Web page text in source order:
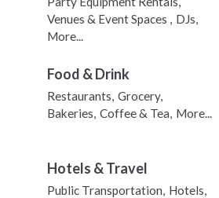
Venues & Event Spaces , DJs,
More...
Food & Drink
Restaurants, Grocery,
Bakeries, Coffee & Tea, More...
Hotels & Travel
Public Transportation, Hotels,